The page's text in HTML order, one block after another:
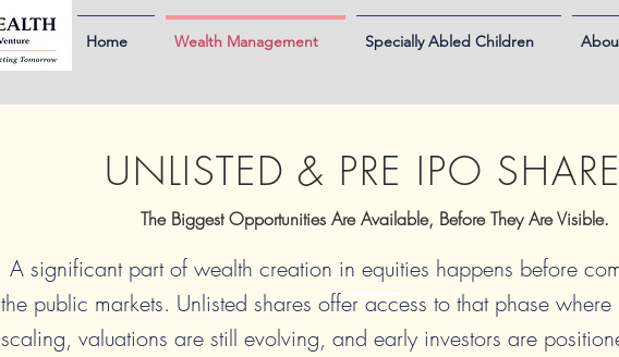
Home Wealth Management Specially Abled Children
UNLISTED & PRE IPO
The Biggest Opportunities Are Available, Before They Are Visible.
A significant part of wealth creation in equities happens before
the public markets. Unlisted shares offer access to that phase where
scaling, valuations are still evolving, and early investors are